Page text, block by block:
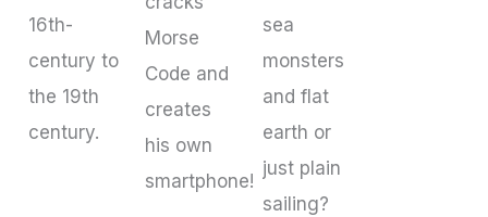
16th-
century to
the 19th
century.
Morse
Code and
creates
his own
smartphone!
sea
monsters
and flat
earth or
just plain
sailing?